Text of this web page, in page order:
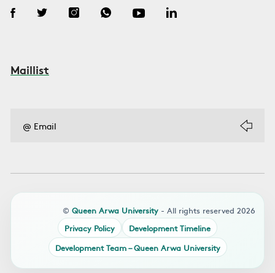
Maillist
© Queen Arwa University - All rights reserved 2026
Privacy Policy
Development Timeline
Development Team – Queen Arwa University